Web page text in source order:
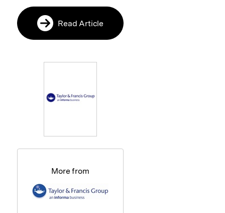
Read Article
More from